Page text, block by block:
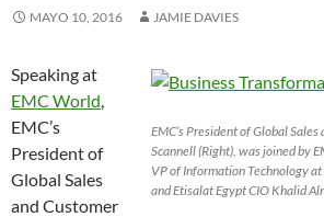
MAYO 10, 2016 JAMIE DAVIES
EMC’s President of Global
Scannell (Right), was joined by
VP of Information Technology
and Etisalat Egypt CIO Khalid
Speaking at
EMC World,
EMC’s
President of
Global Sales
and Customer